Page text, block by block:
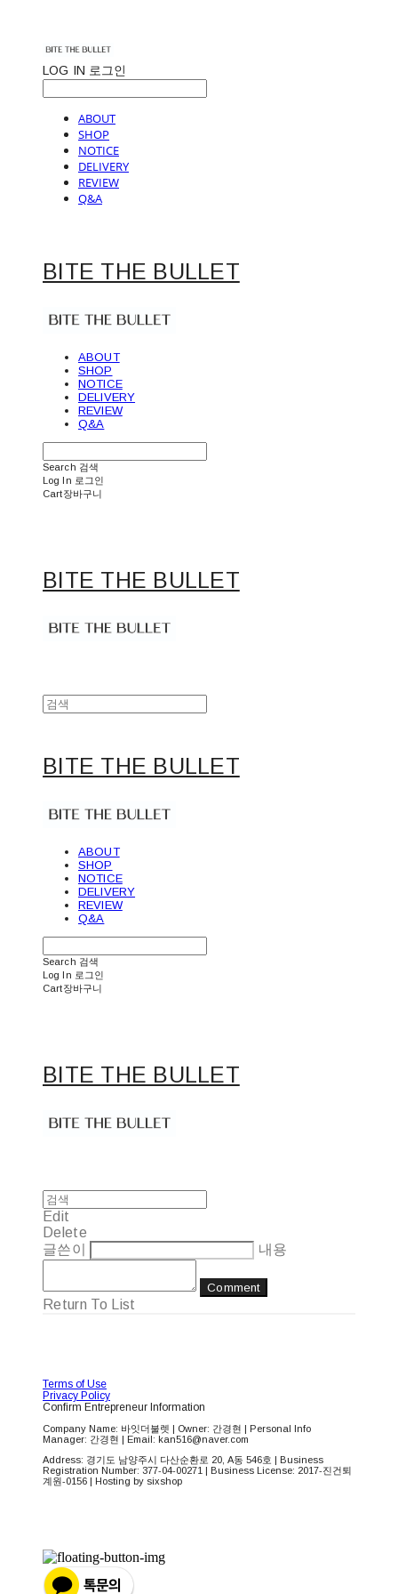
LOG IN 로그인
ABOUT
SHOP
NOTICE
DELIVERY
REVIEW
Q&A
BITE THE BULLET
ABOUT
SHOP
NOTICE
DELIVERY
REVIEW
Q&A
Search 검색
Log In 로그인
Cart장바구니
BITE THE BULLET
BITE THE BULLET
ABOUT
SHOP
NOTICE
DELIVERY
REVIEW
Q&A
Search 검색
Log In 로그인
Cart장바구니
BITE THE BULLET
Edit
Delete
글쓴이
내용
Comment
Return To List
Terms of Use
Privacy Policy
Confirm Entrepreneur Information
Company Name: 바잇더불렛 | Owner: 간경현 | Personal Info
Manager: 간경현 | Email: kan516@naver.com
Address: 경기도 남양주시 다산순환로 20, A동 546호 | Business
Registration Number: 377-04-00271 | Business License: 2017-진건퇴
계원-0156 | Hosting by sixshop